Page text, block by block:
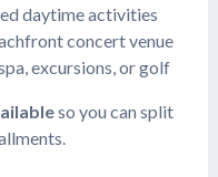
daytime activities
concert venue
excursions, or golf
so you can split